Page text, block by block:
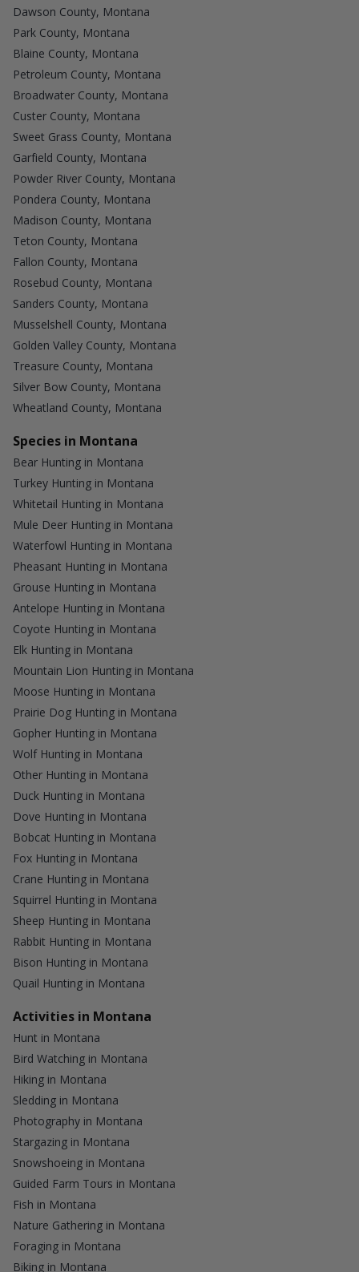
Dawson County, Montana
Park County, Montana
Blaine County, Montana
Petroleum County, Montana
Broadwater County, Montana
Custer County, Montana
Sweet Grass County, Montana
Garfield County, Montana
Powder River County, Montana
Pondera County, Montana
Madison County, Montana
Teton County, Montana
Fallon County, Montana
Rosebud County, Montana
Sanders County, Montana
Musselshell County, Montana
Golden Valley County, Montana
Treasure County, Montana
Silver Bow County, Montana
Wheatland County, Montana
Species in Montana
Bear Hunting in Montana
Turkey Hunting in Montana
Whitetail Hunting in Montana
Mule Deer Hunting in Montana
Waterfowl Hunting in Montana
Pheasant Hunting in Montana
Grouse Hunting in Montana
Antelope Hunting in Montana
Coyote Hunting in Montana
Elk Hunting in Montana
Mountain Lion Hunting in Montana
Moose Hunting in Montana
Prairie Dog Hunting in Montana
Gopher Hunting in Montana
Wolf Hunting in Montana
Other Hunting in Montana
Duck Hunting in Montana
Dove Hunting in Montana
Bobcat Hunting in Montana
Fox Hunting in Montana
Crane Hunting in Montana
Squirrel Hunting in Montana
Sheep Hunting in Montana
Rabbit Hunting in Montana
Bison Hunting in Montana
Quail Hunting in Montana
Activities in Montana
Hunt in Montana
Bird Watching in Montana
Hiking in Montana
Sledding in Montana
Photography in Montana
Stargazing in Montana
Snowshoeing in Montana
Guided Farm Tours in Montana
Fish in Montana
Nature Gathering in Montana
Foraging in Montana
Biking in Montana